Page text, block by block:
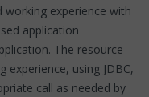
working experience with
application
The resource
experience, using JDBC,
call as needed by